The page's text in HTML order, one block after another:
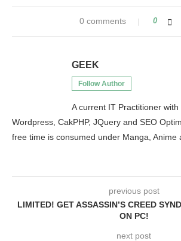
0 comments 0
GEEK
Follow Author
A current IT Practitioner with
Wordpress, CakPHP, JQuery and SEO
free time is consumed under Manga, Anime
previous post
LIMITED! GET ASSASSIN’S CREED
ON PC!
next post